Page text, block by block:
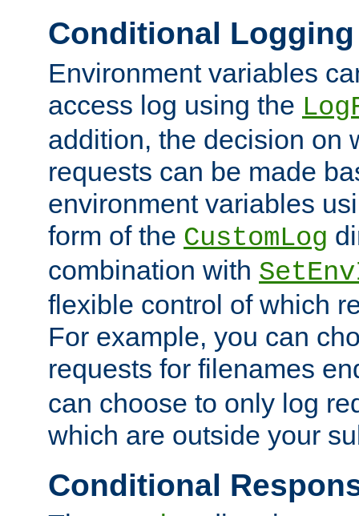
Conditional Logging
Environment variables
access log using the
addition, the decision on
requests can be made
environment variables
form of the CustomLog
combination with
flexible control of which
For example, you can
requests for filenames
can choose to only log
which are outside your
Conditional